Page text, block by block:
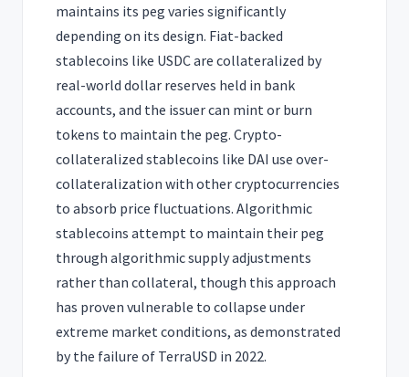
maintains its peg varies significantly
depending on its design. Fiat-backed
stablecoins like USDC are collateralized by
real-world dollar reserves held in bank
accounts, and the issuer can mint or burn
tokens to maintain the peg. Crypto-
collateralized stablecoins like DAI use over-
collateralization with other cryptocurrencies
to absorb price fluctuations. Algorithmic
stablecoins attempt to maintain their peg
through algorithmic supply adjustments
rather than collateral, though this approach
has proven vulnerable to collapse under
extreme market conditions, as demonstrated
by the failure of TerraUSD in 2022.